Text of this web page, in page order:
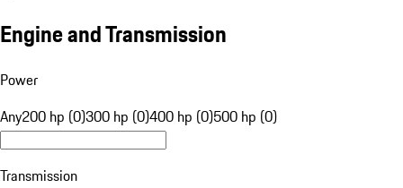
Engine and Transmission
Power
Any200 hp (0)300 hp (0)400 hp (0)500 hp (0)
Transmission